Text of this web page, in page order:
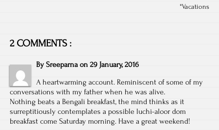
"Vacations
2 COMMENTS :
By Sreeparna on 29 January, 2016
A heartwarming account. Reminiscent of some of my
conversations with my father when he was alive.
Nothing beats a Bengali breakfast, the mind thinks as it
surreptitiously contemplates a possible luchi-aloor dom
breakfast come Saturday morning. Have a great weekend!